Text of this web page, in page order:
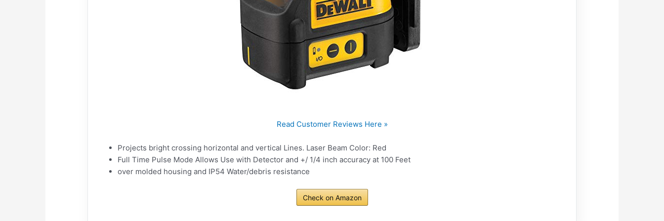
Read Customer Reviews Here »
Projects bright crossing horizontal and vertical Lines. Laser Beam Color: Red
Full Time Pulse Mode Allows Use with Detector and +/ 1/4 inch accuracy at 100 Feet
over molded housing and IP54 Water/debris resistance
Check on Amazon